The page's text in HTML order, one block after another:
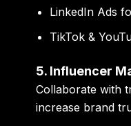
LinkedIn Ads
TikTok &
5. Influencer
Collaborate with
increase brand